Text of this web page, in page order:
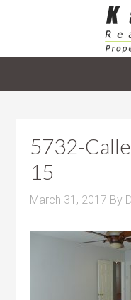
5732-
15
March 31, 2017 By